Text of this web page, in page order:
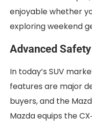
enjoyable whether
exploring weekend
Advanced
In today’s SUV
features are major
buyers, and the
Mazda equips the